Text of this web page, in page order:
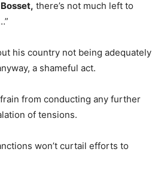
there’s not much left to
his country not being adequately
a shameful act.
from conducting any further
of tensions.
won’t curtail efforts to